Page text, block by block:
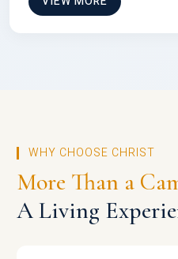
WHY CHOOSE CHRIST
More Than a
A Living